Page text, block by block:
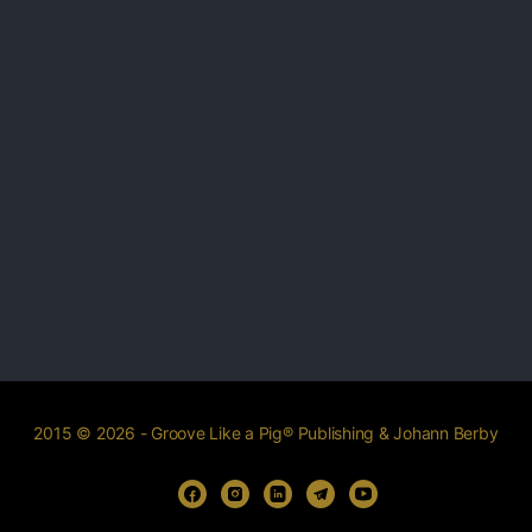
2015 © 2026 - Groove Like a Pig® Publishing & Johann Berby